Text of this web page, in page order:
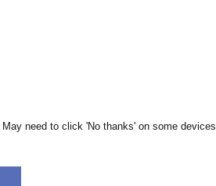
May need to click 'No thanks' on some devices